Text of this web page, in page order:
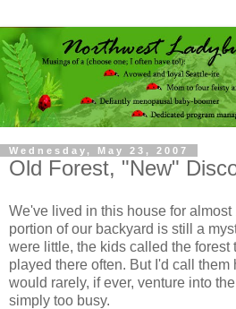
Wednesday, May 23, 2007
Old Forest, "New"
We've lived in this house for almost
portion of our backyard is still a
were little, the kids called the forest
played there often. But I'd call them
would rarely, if ever, venture into
simply too busy.